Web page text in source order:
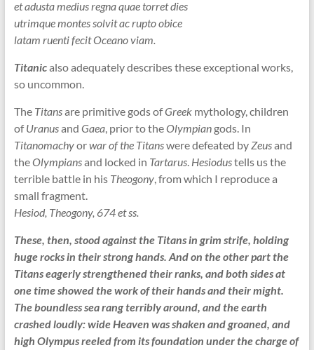
et adusta medius regna quae torret dies
utrimque montes solvit ac rupto obice
latam ruenti fecit Oceano viam.
Titanicalso adequately describes these exceptional works,
so uncommon.
The Titansare primitive gods ofGreek mythology, children
ofUranusand Gaea, prior to theOlympiangods. In
Titanomachyorwar of the Titanswere defeated byZeusand
theOlympiansand locked in Tartarus. Hesiodustells us the
terrible battle in his Theogony, from which I reproduce a
small fragment.
Hesiod, Theogony, 674 et ss.
These, then, stood against the Titans in grim strife, holding
huge rocks in their strong hands. And on the other part the
Titans eagerly strengthened their ranks, and both sides at
one time showed the work of their hands and their might.
The boundless sea rang terribly around, and the earth
crashed loudly: wide Heaven was shaken and groaned, and
high Olympus reeled from its foundation under the charge of